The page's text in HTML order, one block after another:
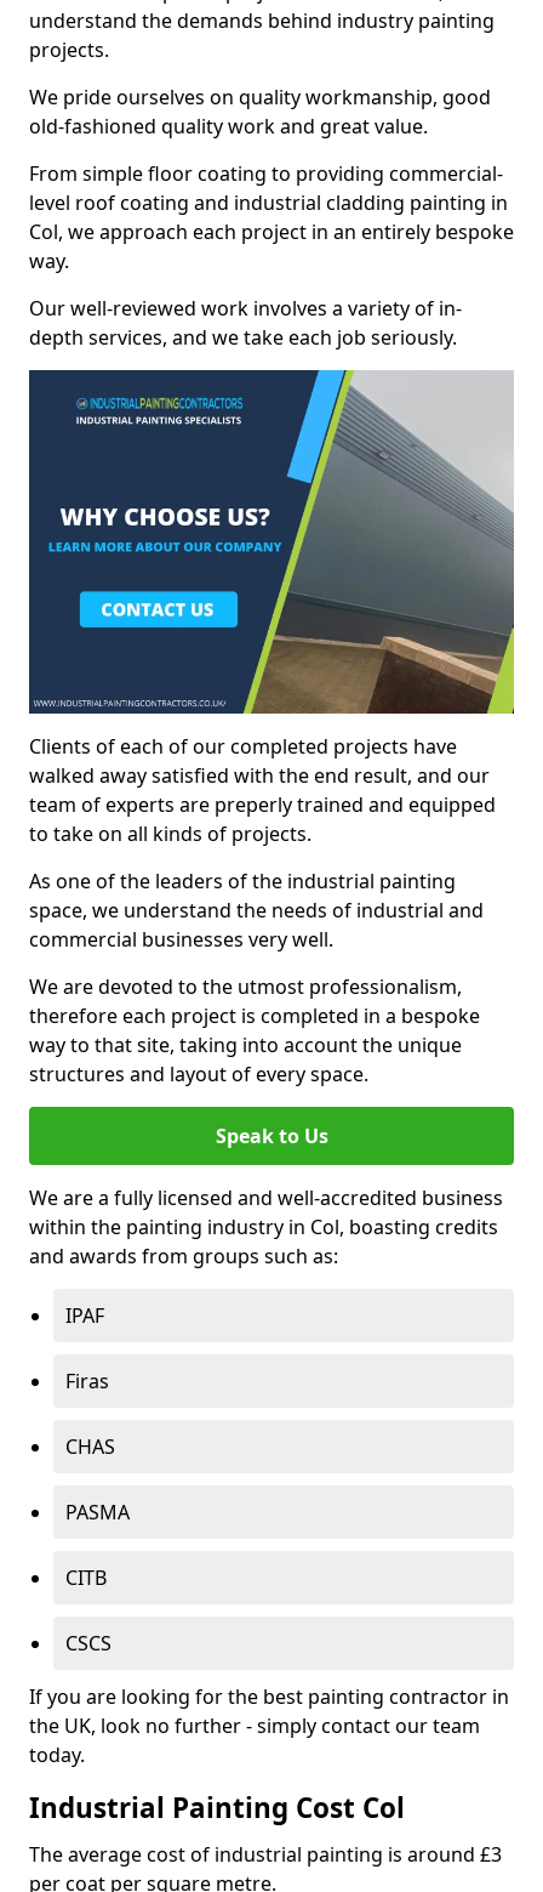
understand the demands behind industry painting
projects.
We pride ourselves on quality workmanship, good
old-fashioned quality work and great value.
From simple floor coating to providing commercial-
level roof coating and industrial cladding painting in
Col, we approach each project in an entirely bespoke
way.
Our well-reviewed work involves a variety of in-
depth services, and we take each job seriously.
Clients of each of our completed projects have
walked away satisfied with the end result, and our
team of experts are preperly trained and equipped
to take on all kinds of projects.
As one of the leaders of the industrial painting
space, we understand the needs of industrial and
commercial businesses very well.
We are devoted to the utmost professionalism,
therefore each project is completed in a bespoke
way to that site, taking into account the unique
structures and layout of every space.
Speak to Us
We are a fully licensed and well-accredited business
within the painting industry in Col, boasting credits
and awards from groups such as:
IPAF
Firas
CHAS
PASMA
CITB
CSCS
If you are looking for the best painting contractor in
the UK, look no further - simply contact our team
today.
Industrial Painting Cost Col
The average cost of industrial painting is around £3
per coat per square metre.